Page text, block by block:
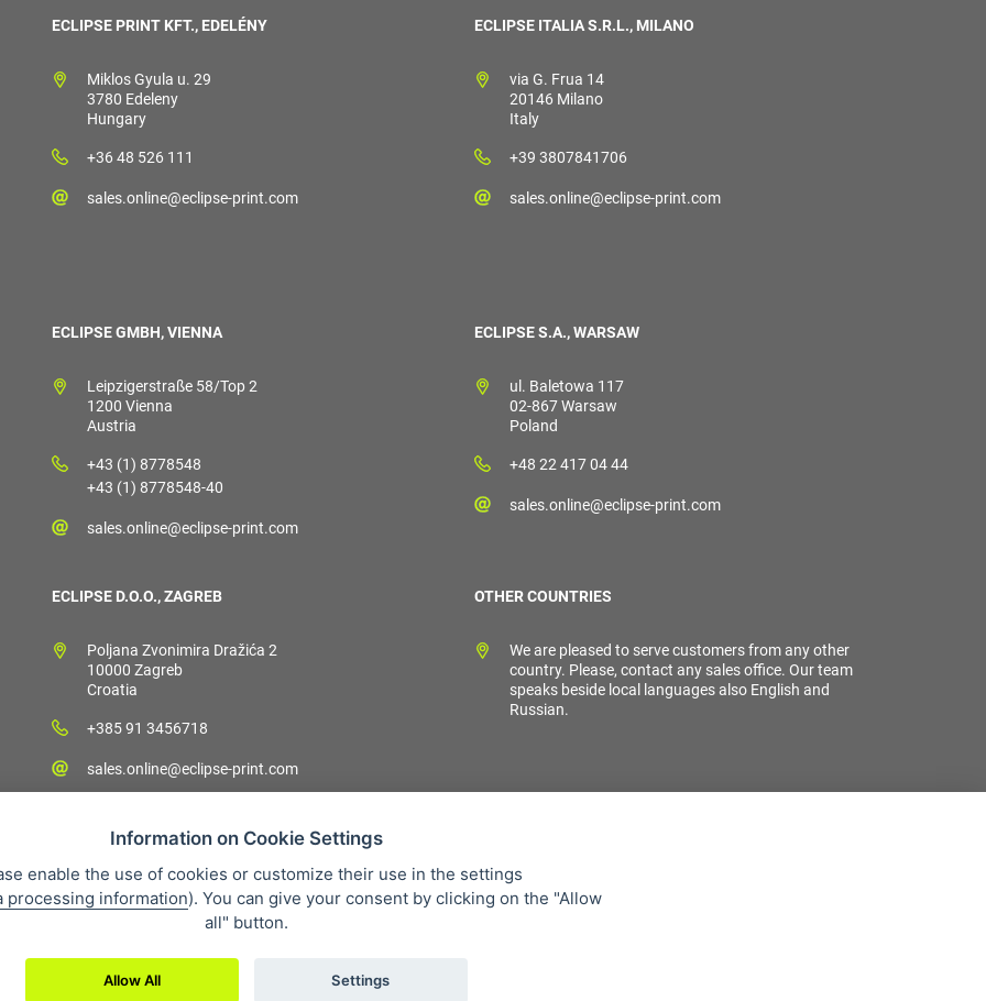
ECLIPSE PRINT KFT., EDELÉNY
Miklos Gyula u. 29
3780 Edeleny
Hungary
+36 48 526 111
sales.online@eclipse-print.com
ECLIPSE ITALIA S.R.L., MILANO
via G. Frua 14
20146 Milano
Italy
+39 3807841706
sales.online@eclipse-print.com
ECLIPSE GMBH, VIENNA
Leipzigerstraße 58/Top 2
1200 Vienna
Austria
+43 (1) 8778548
+43 (1) 8778548-40
sales.online@eclipse-print.com
ECLIPSE S.A., WARSAW
ul. Baletowa 117
02-867 Warsaw
Poland
+48 22 417 04 44
sales.online@eclipse-print.com
ECLIPSE D.O.O., ZAGREB
Poljana Zvonimira Dražića 2
10000 Zagreb
Croatia
+385 91 3456718
sales.online@eclipse-print.com
OTHER COUNTRIES
We are pleased to serve customers from any other
country. Please, contact any sales office. Our team
speaks beside local languages also English and
Russian.
Personal data protection About our company
Information on Cookie Settings
enable the use of cookies or customize their use in the settings
processing information). You can give your consent by clicking on the "Allow
all" button.
Allow All Settings